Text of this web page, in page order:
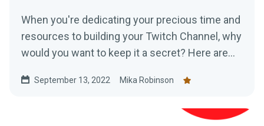
When you're dedicating your precious time and
resources to building your Twitch Channel, why
would you want to keep it a secret? Here are
September 13, 2022 Mika Robinson